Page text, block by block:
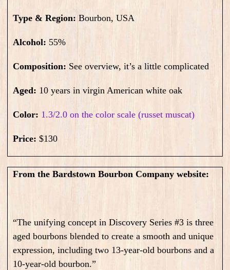
Type & Region: Bourbon, USA
Alcohol: 55%
Composition: See overview, it’s a little complicated
Aged: 10 years in virgin American white oak
Color: 1.3/2.0 on the color scale (russet muscat)
Price: $130
From the Bardstown Bourbon Company website:
“The unifying concept in Discovery Series #3 is three
aged bourbons blended to create a smooth and unique
expression, including two 13-year-old bourbons and a
10-year-old bourbon.”